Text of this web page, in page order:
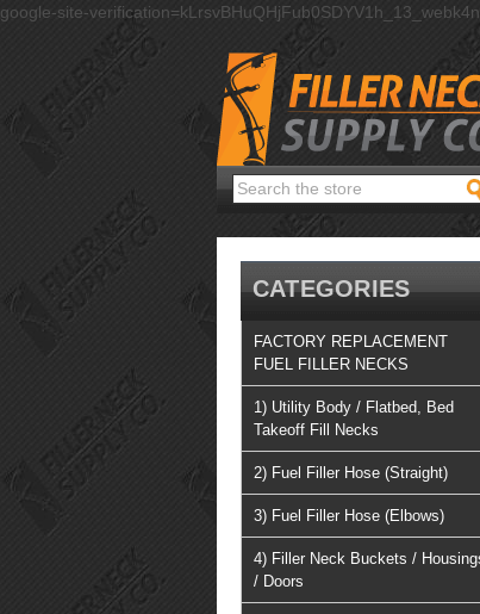
google-site-
CATEGORIES
FACTORY REPLACEMENT
FUEL FILLER NECKS
1) Utility Body / Flatbed, Bed
Takeoff Fill Necks
2) Fuel Filler Hose (Straight)
3) Fuel Filler Hose (Elbows)
4) Filler Neck Buckets /
/ Doors